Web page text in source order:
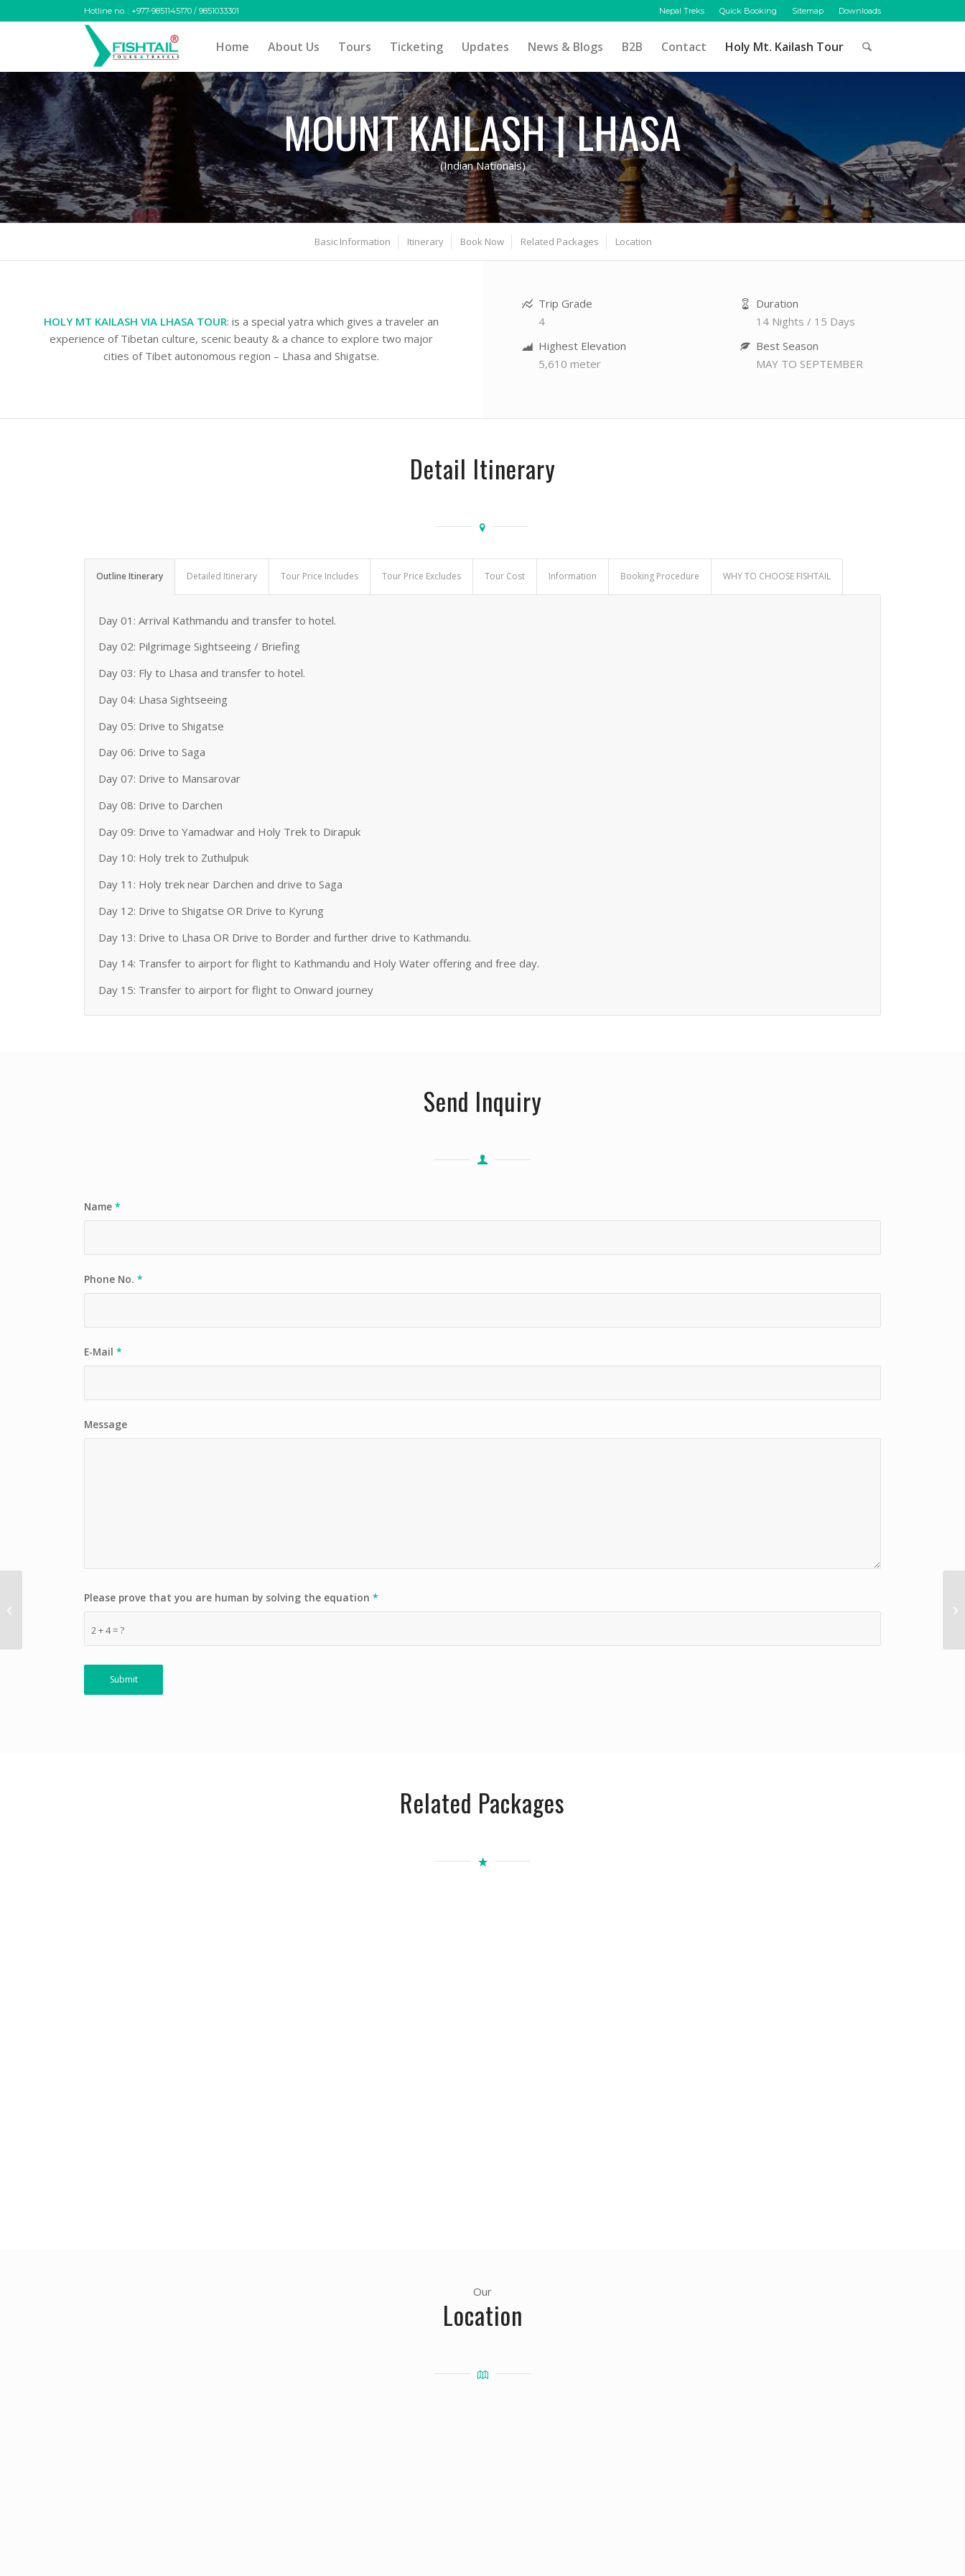
Nepal Treks Quick Booking Sitemap Downloads
Hotline no. : +977-9851145170 / 9851033301
Home About Us Tours Ticketing Updates News & Blogs B2B Contact Holy Mt. Kailash Tour
MOUNT KAILASH | LHASA
(Indian Nationals)
Basic Information Itinerary Book Now Related Packages Location
HOLY MT KAILASH VIA LHASA TOUR: is a special yatra which gives a traveler an
experience of Tibetan culture, scenic beauty & a chance to explore two major
cities of Tibet autonomous region – Lhasa and Shigatse.
Trip Grade
4
Highest Elevation
5,610 meter
Duration
14 Nights / 15 Days
Best Season
MAY TO SEPTEMBER
Detail Itinerary
Outline Itinerary Detailed Itinerary Tour Price Includes Tour Price Excludes Tour Cost Information Booking Procedure WHY TO CHOOSE FISHTAIL
Day 01: Arrival Kathmandu and transfer to hotel.
Day 02: Pilgrimage Sightseeing / Briefing
Day 03: Fly to Lhasa and transfer to hotel.
Day 04: Lhasa Sightseeing
Day 05: Drive to Shigatse
Day 06: Drive to Saga
Day 07: Drive to Mansarovar
Day 08: Drive to Darchen
Day 09: Drive to Yamadwar and Holy Trek to Dirapuk
Day 10: Holy trek to Zuthulpuk
Day 11: Holy trek near Darchen and drive to Saga
Day 12: Drive to Shigatse OR Drive to Kyrung
Day 13: Drive to Lhasa OR Drive to Border and further drive to Kathmandu.
Day 14: Transfer to airport for flight to Kathmandu and Holy Water offering and free day.
Day 15: Transfer to airport for flight to Onward journey
Send Inquiry
Name*
Phone No.*
E-Mail*
Message
2 + 4 = ?
Please prove that you are human by solving the equation*
Related Packages
Our
Location
MOUNT KAILASH NANDI
& INNER KORRA (
Indian Nationals )